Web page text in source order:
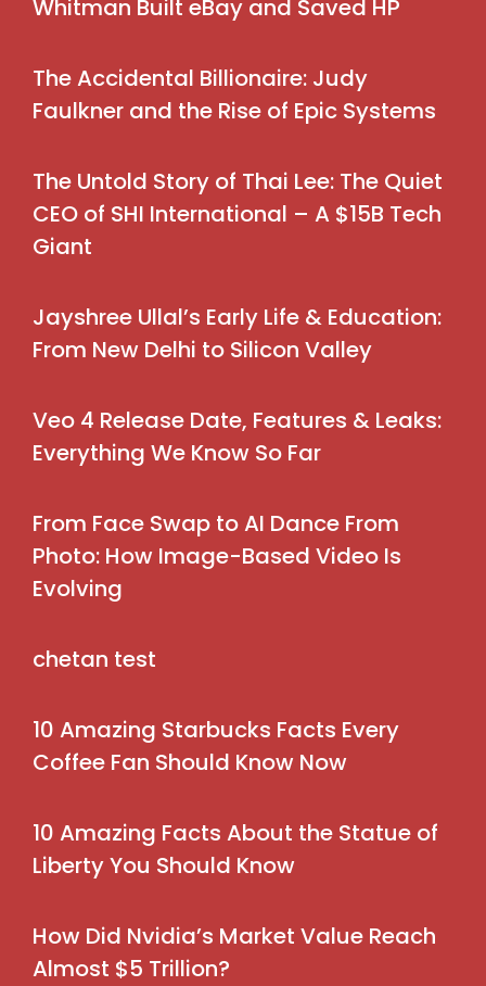
Whitman Built eBay and Saved HP
The Accidental Billionaire: Judy
Faulkner and the Rise of Epic Systems
The Untold Story of Thai Lee: The Quiet
CEO of SHI International – A $15B Tech
Giant
Jayshree Ullal’s Early Life & Education:
From New Delhi to Silicon Valley
Veo 4 Release Date, Features & Leaks:
Everything We Know So Far
From Face Swap to AI Dance From
Photo: How Image-Based Video Is
Evolving
chetan test
10 Amazing Starbucks Facts Every
Coffee Fan Should Know Now
10 Amazing Facts About the Statue of
Liberty You Should Know
How Did Nvidia’s Market Value Reach
Almost $5 Trillion?